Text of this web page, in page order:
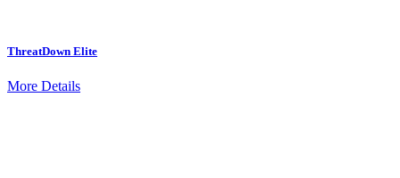
ThreatDown Elite
More Details